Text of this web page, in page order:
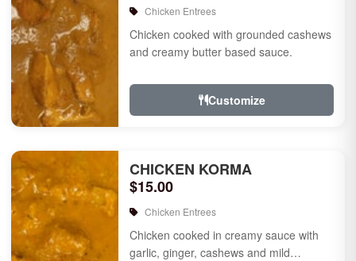
Chicken Entrees
Chicken cooked with grounded cashews
and creamy butter based sauce.
Customize
CHICKEN KORMA
$15.00
Chicken Entrees
Chicken cooked in creamy sauce with
garlic, ginger, cashews and mild